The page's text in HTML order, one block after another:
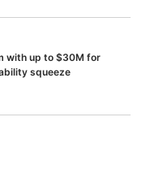
with up to $30M for
squeeze